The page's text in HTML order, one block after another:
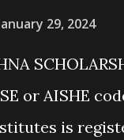
to students for
29, 2024
or AISHE
is